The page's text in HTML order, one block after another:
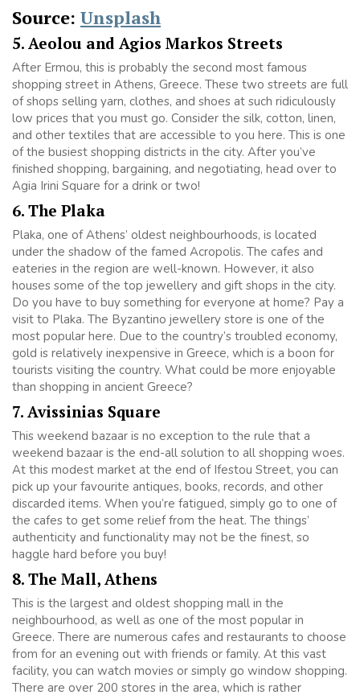
Source: Unsplash
5. Aeolou and Agios Markos Streets
After Ermou, this is probably the second most famous
shopping street in Athens, Greece. These two streets are full
of shops selling yarn, clothes, and shoes at such ridiculously
low prices that you must go. Consider the silk, cotton, linen,
and other textiles that are accessible to you here. This is one
of the busiest shopping districts in the city. After you’ve
finished shopping, bargaining, and negotiating, head over to
Agia Irini Square for a drink or two!
6. The Plaka
Plaka, one of Athens’ oldest neighbourhoods, is located
under the shadow of the famed Acropolis. The cafes and
eateries in the region are well-known. However, it also
houses some of the top jewellery and gift shops in the city.
Do you have to buy something for everyone at home? Pay a
visit to Plaka. The Byzantino jewellery store is one of the
most popular here. Due to the country’s troubled economy,
gold is relatively inexpensive in Greece, which is a boon for
tourists visiting the country. What could be more enjoyable
than shopping in ancient Greece?
7. Avissinias Square
This weekend bazaar is no exception to the rule that a
weekend bazaar is the end-all solution to all shopping woes.
At this modest market at the end of Ifestou Street, you can
pick up your favourite antiques, books, records, and other
discarded items. When you’re fatigued, simply go to one of
the cafes to get some relief from the heat. The things’
authenticity and functionality may not be the finest, so
haggle hard before you buy!
8. The Mall, Athens
This is the largest and oldest shopping mall in the
neighbourhood, as well as one of the most popular in
Greece. There are numerous cafes and restaurants to choose
from for an evening out with friends or family. At this vast
facility, you can watch movies or simply go window shopping.
There are over 200 stores in the area, which is rather